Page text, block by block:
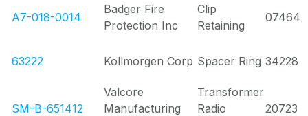
A7-018-0014
Badger Fire
Protection Inc
Clip
Retaining
07464
63222 Kollmorgen Corp Spacer Ring 34228
SM-B-651412
Valcore
Manufacturing
Transformer
Radio
20723